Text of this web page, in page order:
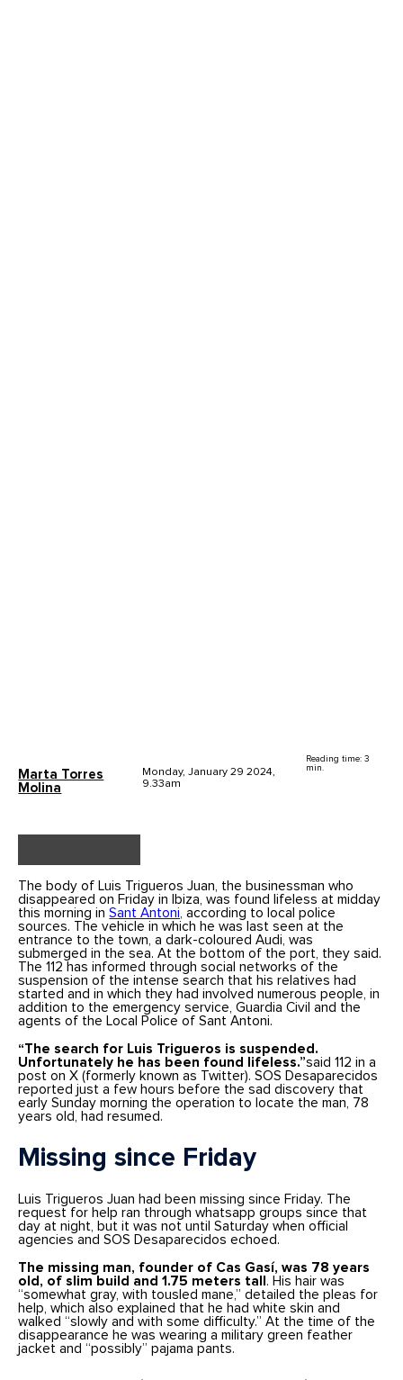
Marta Torres
Molina
Monday, January 29 2024,
9.33am
Reading time: 3
min.
The body of Luis Trigueros Juan, the businessman who
disappeared on Friday in Ibiza, was found lifeless at midday
this morning inSant Antoni, according to local police
sources. The vehicle in which he was last seen at the
entrance to the town, a dark-coloured Audi, was
submerged in the sea. At the bottom of the port, they said.
The 112 has informed through social networks of the
suspension of the intense search that his relatives had
started and in which they had involved numerous people, in
addition to the emergency service, Guardia Civil and the
agents of the Local Police of Sant Antoni.
“The search for Luis Trigueros is suspended.
Unfortunately he has been found lifeless.”said 112 in a
post on X (formerly known as Twitter). SOS Desaparecidos
reported just a few hours before the sad discovery that
early Sunday morning the operation to locate the man, 78
years old, had resumed.
Missing since Friday
Luis Trigueros Juan had been missing since Friday. The
request for help ran through whatsapp groups since that
day at night, but it was not until Saturday when official
agencies and SOS Desaparecidos echoed.
The missing man, founder of Cas Gasí, was 78 years
old, of slim build and 1.75 meters tall . His hair was
“somewhat gray, with tousled mane,” detailed the pleas for
help, which also explained that he had white skin and
walked “slowly and with some difficulty.” At the time of the
disappearance he was wearing a military green feather
jacket and “possibly” pajama pants.